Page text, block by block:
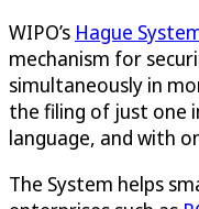
WIPO’s Hague
mechanism for
simultaneously in
the filing of just one
language, and with
The System helps